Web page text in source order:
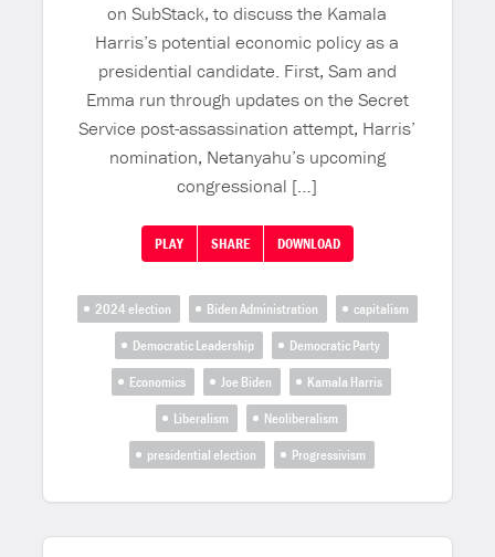
on SubStack, to discuss the Kamala
Harris’s potential economic policy as a
presidential candidate. First, Sam and
Emma run through updates on the Secret
Service post-assassination attempt, Harris’
nomination, Netanyahu’s upcoming
congressional […]
PLAY SHARE DOWNLOAD
2024 election Biden Administration
capitalism
Democratic Leadership
Democratic Party
Economics
Joe Biden
Kamala Harris
Liberalism
Neoliberalism
presidential election
Progressivism